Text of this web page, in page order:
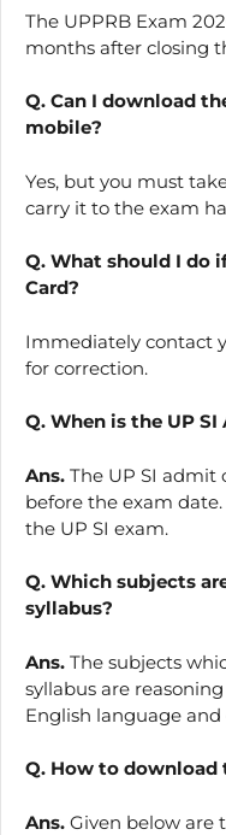
The UPPRB Exam
months after closing
Q. Can I download
mobile?
Yes, but you must
carry it to the exam
Q. What should I do
Card?
Immediately contact
for correction.
Q. When is the UP
Ans. The UP SI admit
before the exam
the UP SI exam.
Q. Which subjects
syllabus?
Ans. The subjects
syllabus are
English language and
Q. How to download
Ans. Given below are